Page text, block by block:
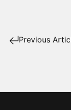
Previous